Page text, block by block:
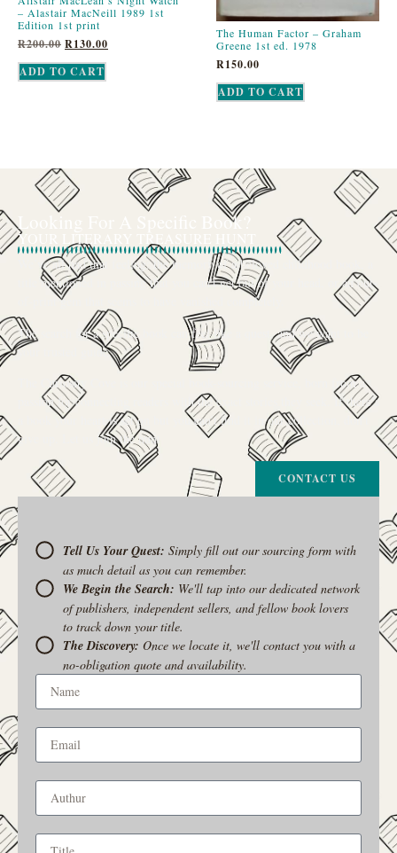
– Alastair MacNeill 1989 1st
Edition 1st print
R200.00 R130.00
ADD TO CART
The Human Factor – Graham
Greene 1st ed. 1978
R150.00
ADD TO CART
Looking For A Specific Book?
YOUR LITERARY TREASURE HUNT
We’ve all had that feeling: the memory of a beloved childhood book, a
title mentioned in passing that you can’t get out of your head, or an out-
of-print gem that seems to have vanished completely.
The search for a specific book can feel like a quest, and we want to be
your trusted guide.
The Curiosity Cove is our special book-sourcing service, born from a
passion for connecting readers with the exact stories they seek. If there’s
a book your heart is set on but you can’t find it in our collection, don’t
give up. Let us join the hunt
CONTACT US
Tell Us Your Quest: Simply fill out our sourcing form with
as much detail as you can remember.
We Begin the Search: We'll tap into our dedicated network
of publishers, independent sellers, and fellow book lovers
to track down your title.
The Discovery:Once we locate it, we'll contact you with a
no-obligation quote and availability.